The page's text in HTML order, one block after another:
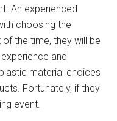
An experienced
choosing the
the time, they will be
and
material choices
Fortunately, if they
event.